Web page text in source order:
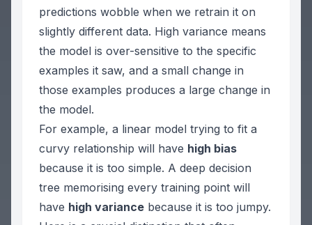
predictions wobble when we retrain it on
slightly different data. High variance means
the model is over-sensitive to the specific
examples it saw, and a small change in
those examples produces a large change in
the model.
For example, a linear model trying to fit a
curvy relationship will have high bias
because it is too simple. A deep decision
tree memorising every training point will
have high variance because it is too jumpy.